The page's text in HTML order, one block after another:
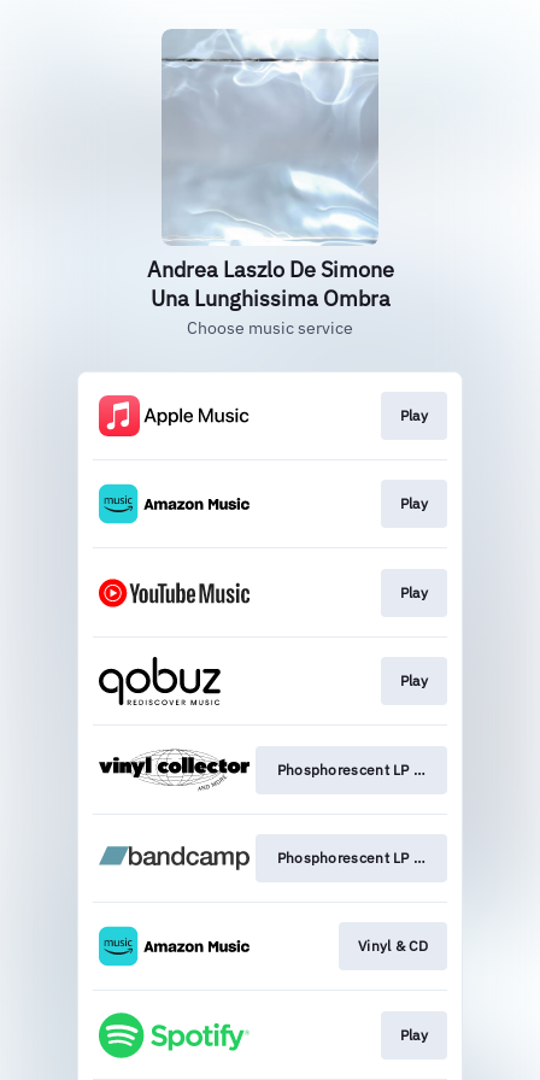
Andrea Laszlo De Simone
Una Lunghissima Ombra
Choose music service
Play
Play
Play
Play
Phosphorescent LP - Limited edition
Phosphorescent LP - Limited edition
Vinyl & CD
Play